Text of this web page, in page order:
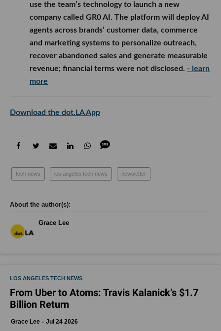
use the team’s technology to launch a new
company called GR0 AI. The platform will deploy AI
agents across brands’ customer data, commerce
and marketing systems to personalize outreach,
recover abandoned sales and generate measurable
revenue; financial terms were not disclosed. - learn
more
Download the dot.LA App
tech news los angeles tech news newsletter
Grace Lee
LOS ANGELES TECH NEWS
From Uber to Atoms: Travis Kalanick’s $1.7
Billion Return
Grace Lee Jul 24 2026